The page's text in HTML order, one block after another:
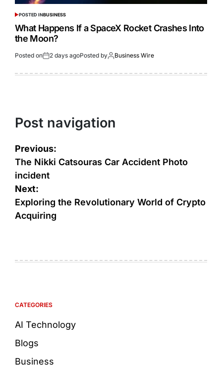
POSTED INBUSINESS
What Happens If a SpaceX Rocket Crashes Into
the Moon?
Posted on 2 days agoPosted by Business Wire
Post navigation
Previous:
The Nikki Catsouras Car Accident Photo
incident
Next:
Exploring the Revolutionary World of Crypto
Acquiring
CATEGORIES
AI Technology
Blogs
Business